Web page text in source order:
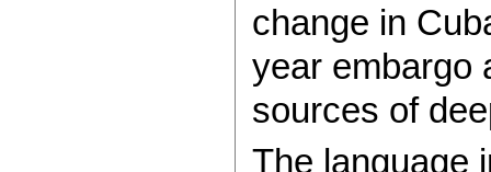
change in
year embargo
sources of
The language